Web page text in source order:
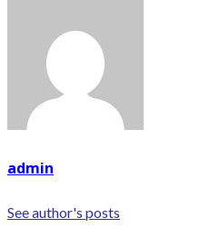
admin
See author's posts